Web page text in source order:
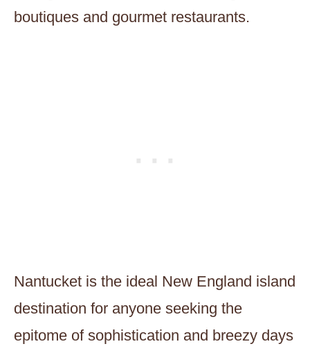
boutiques and gourmet restaurants.
Nantucket is the ideal New England island
destination for anyone seeking the
epitome of sophistication and breezy days